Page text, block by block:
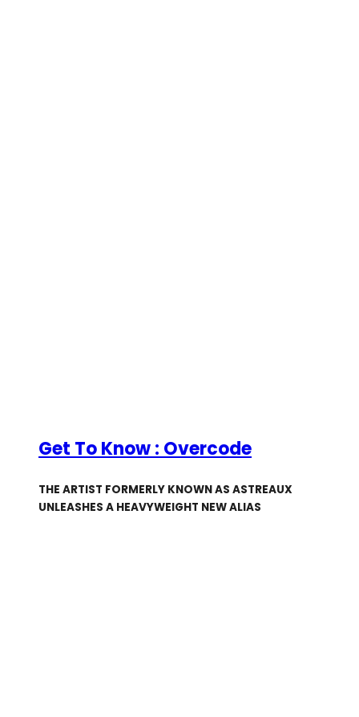
Get To Know : Overcode
THE ARTIST FORMERLY KNOWN AS ASTREAUX
UNLEASHES A HEAVYWEIGHT NEW ALIAS